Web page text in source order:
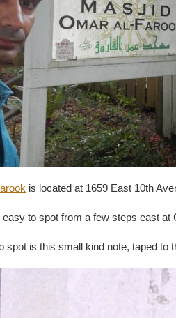
is located at 1659 East 10th
easy to spot from a few steps east at
spot is this small kind note, taped to